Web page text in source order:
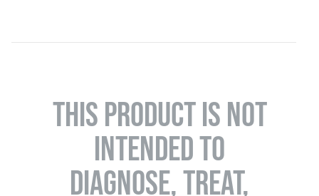
THIS PRODUCT IS NOT
INTENDED TO
DIAGNOSE, TREAT,